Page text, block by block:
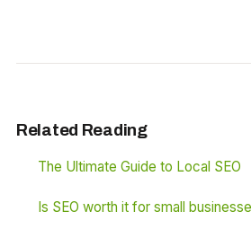
Related Reading
The Ultimate Guide to Local SEO
Is SEO worth it for small